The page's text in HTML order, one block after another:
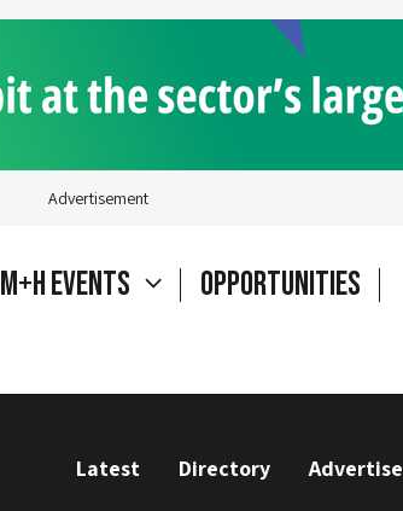
Advertisement
M+H Events
Opportunities
Latest Directory Advertise